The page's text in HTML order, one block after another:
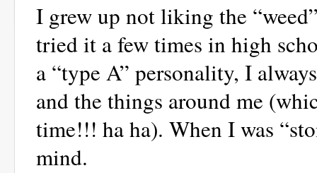
I grew up not liking the
tried it a few times in high
a “type A” personality, I
and the things around me
time!!! ha ha). When I was
mind.